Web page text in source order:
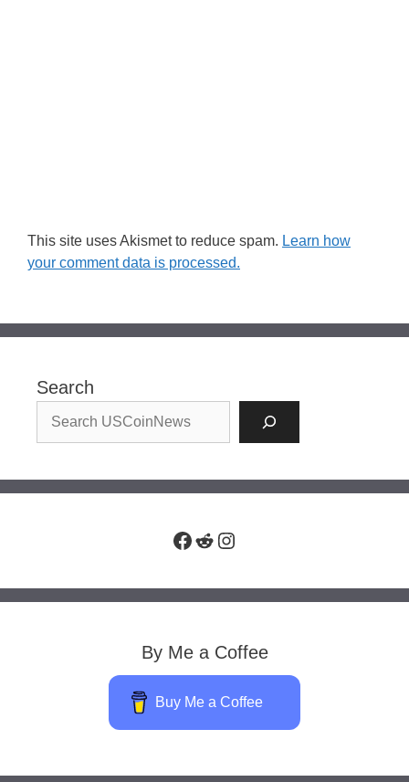
This site uses Akismet to reduce spam. Learn how
your comment data is processed.
Search
Facebook
RedditInstagram
By Me a Coffee
Buy Me a Coffee